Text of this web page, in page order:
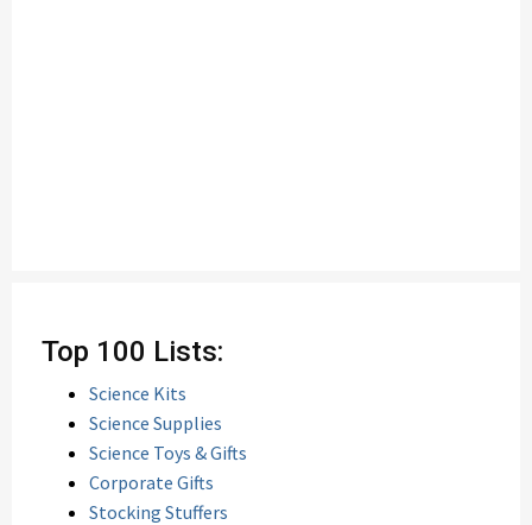
Top 100 Lists:
Science Kits
Science Supplies
Science Toys & Gifts
Corporate Gifts
Stocking Stuffers